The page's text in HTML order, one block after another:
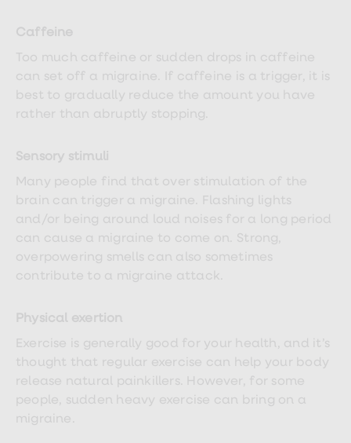
tests
treatments
Men's
blood
health
advice
Women's
Health
Cystitis
UTI
treatment
birth
pills
Morning
Period
delay
Caffeine
Too much caffeine or sudden drops in caffeine
can set off a migraine. If caffeine is a trigger, it is
best to gradually reduce the amount you have
rather than abruptly stopping.
Sensory stimuli
Many people find that over stimulation of the
brain can trigger a migraine. Flashing lights
and/or being around loud noises for a long period
can cause a migraine to come on. Strong,
overpowering smells can also sometimes
contribute to a migraine attack.
Physical exertion
Exercise is generally good for your health, and it’s
thought that regular exercise can help your body
release natural painkillers. However, for some
people, sudden heavy exercise can bring on a
migraine.